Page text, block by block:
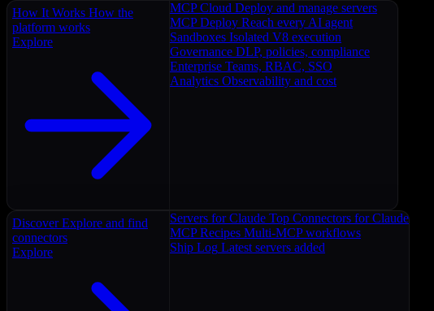
How It Works How the
platform works
Explore
MCP Cloud Deploy and manage servers
MCP Deploy Reach every AI agent
Sandboxes Isolated V8 execution
Governance DLP, policies, compliance
Enterprise Teams, RBAC, SSO
Analytics Observability and cost
Discover Explore and find
connectors
Explore
Servers for Claude Top Connectors for Claude
MCP Recipes Multi-MCP workflows
Ship Log Latest servers added